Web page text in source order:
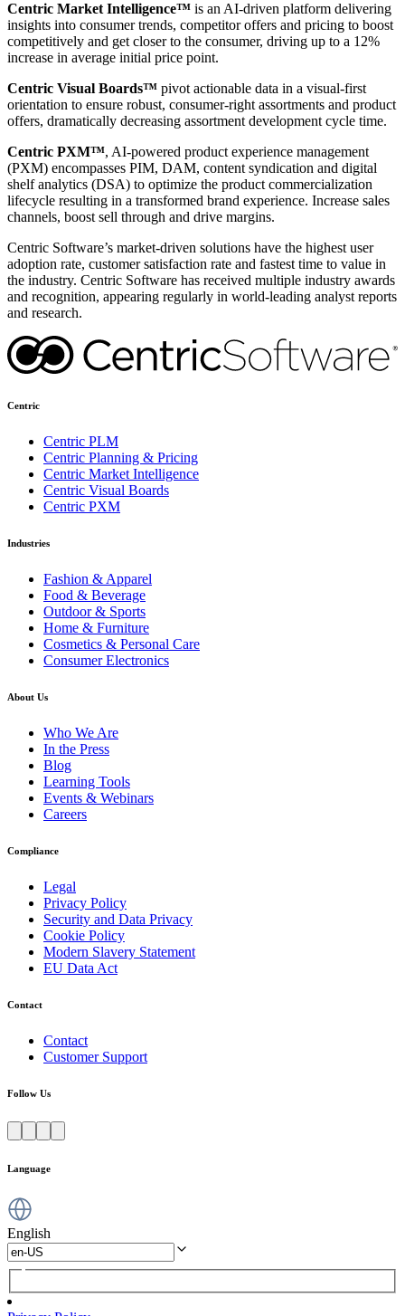
Centric Market Intelligence™ is an AI-driven platform delivering
insights into consumer trends, competitor offers and pricing to boost
competitively and get closer to the consumer, driving up to a 12%
increase in average initial price point.
Centric Visual Boards™ pivot actionable data in a visual-first
orientation to ensure robust, consumer-right assortments and product
offers, dramatically decreasing assortment development cycle time.
Centric PXM™, AI-powered product experience management
(PXM) encompasses PIM, DAM, content syndication and digital
shelf analytics (DSA) to optimize the product commercialization
lifecycle resulting in a transformed brand experience. Increase sales
channels, boost sell through and drive margins.
Centric Software’s market-driven solutions have the highest user
adoption rate, customer satisfaction rate and fastest time to value in
the industry. Centric Software has received multiple industry awards
and recognition, appearing regularly in world-leading analyst reports
and research.
Centric
Centric PLM
Centric Planning & Pricing
Centric Market Intelligence
Centric Visual Boards
Centric PXM
Industries
Fashion & Apparel
Food & Beverage
Outdoor & Sports
Home & Furniture
Cosmetics & Personal Care
Consumer Electronics
About Us
Who We Are
In the Press
Blog
Learning Tools
Events & Webinars
Careers
Compliance
Legal
Privacy Policy
Security and Data Privacy
Cookie Policy
Modern Slavery Statement
EU Data Act
Contact
Contact
Customer Support
Follow Us
Language
English